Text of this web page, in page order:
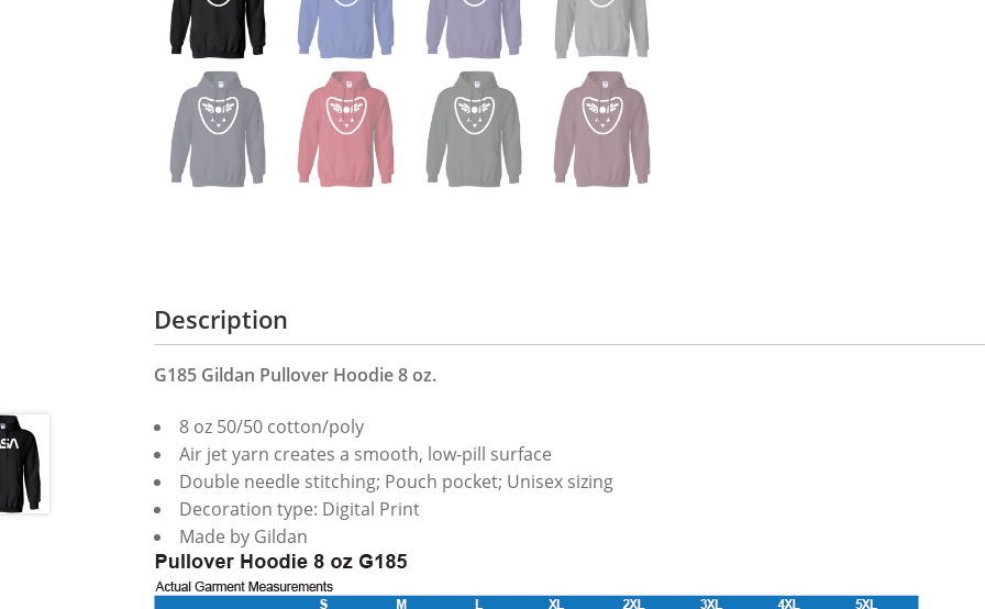
Description
G185 Gildan Pullover Hoodie 8 oz.
8 oz 50/50 cotton/poly
Air jet yarn creates a smooth, low-pill surface
Double needle stitching; Pouch pocket; Unisex sizing
Decoration type: Digital Print
Made by Gildan